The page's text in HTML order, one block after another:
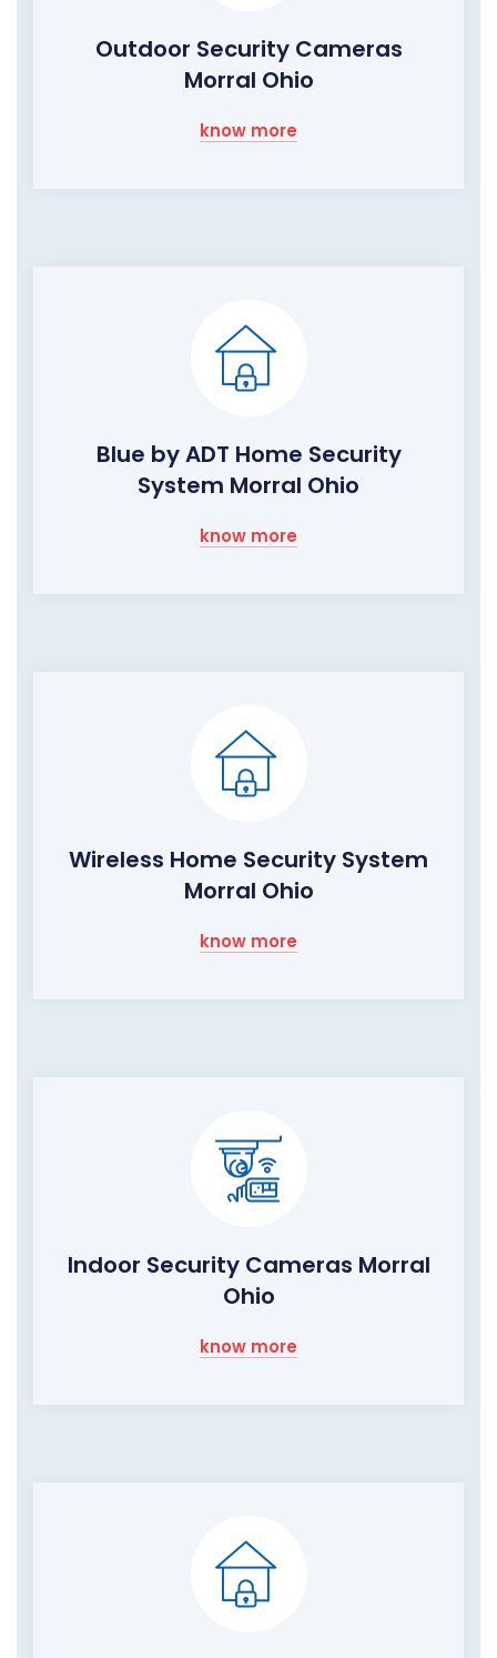
Outdoor Security Cameras
Morral Ohio
know more
Blue by ADT Home Security
System Morral Ohio
know more
Wireless Home Security System
Morral Ohio
know more
Indoor Security Cameras Morral
Ohio
know more